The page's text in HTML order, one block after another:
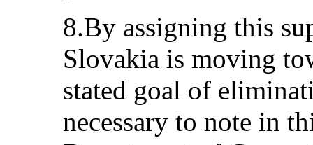
8.By assigning this
Slovakia is moving
stated goal of
necessary to note in